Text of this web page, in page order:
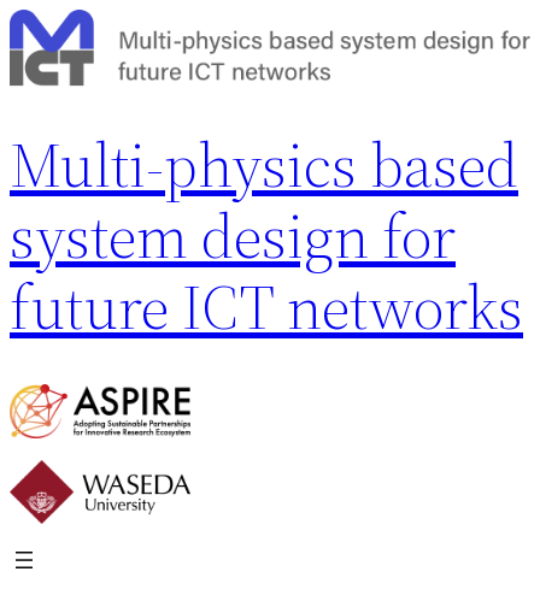
内
容
を
キ
ッ
プ
Multi-physics based
system design for
future ICT networks